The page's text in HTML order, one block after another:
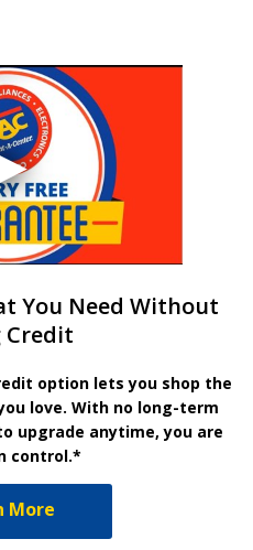
You Need Without
Credit
option lets you shop the
love. With no long-term
upgrade anytime, you are
control.*
More